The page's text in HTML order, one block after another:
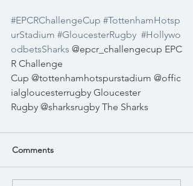
#EPCRChallengeCup #TottenhamHotsp
urStadium #GloucesterRugby #Hollywo
odbetsSharks @epcr_challengecup EPC
R Challenge
Cup @tottenhamhotspurstadium @offic
ialgloucesterrugby Gloucester
Rugby @sharksrugby The Sharks
Comments